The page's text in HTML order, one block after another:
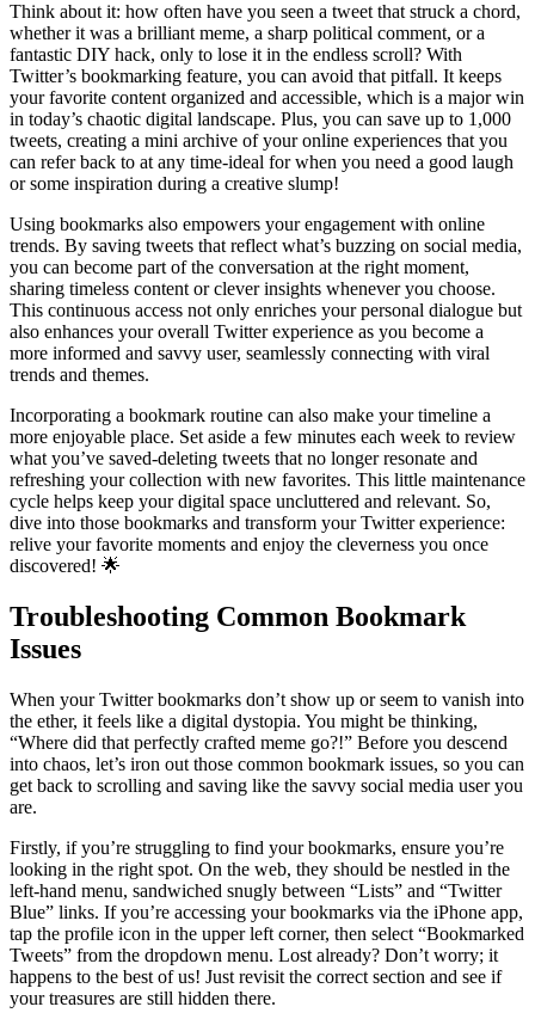
Think about it: how often have you seen a tweet that struck a chord,
whether it was a brilliant meme, a sharp political comment, or a
fantastic DIY hack, only to lose it in the endless scroll? With
Twitter’s bookmarking feature, you can avoid that pitfall. It keeps
your favorite content organized and accessible, which is a major win
in today’s chaotic digital landscape. Plus, you can save up to 1,000
tweets, creating a mini archive of your online experiences that you
can refer back to at any time-ideal for when you need a good laugh
or some inspiration during a creative slump!
Using bookmarks also empowers your engagement with online
trends. By saving tweets that reflect what’s buzzing on social media,
you can become part of the conversation at the right moment,
sharing timeless content or clever insights whenever you choose.
This continuous access not only enriches your personal dialogue but
also enhances your overall Twitter experience as you become a
more informed and savvy user, seamlessly connecting with viral
trends and themes.
Incorporating a bookmark routine can also make your timeline a
more enjoyable place. Set aside a few minutes each week to review
what you’ve saved-deleting tweets that no longer resonate and
refreshing your collection with new favorites. This little maintenance
cycle helps keep your digital space uncluttered and relevant. So,
dive into those bookmarks and transform your Twitter experience:
relive your favorite moments and enjoy the cleverness you once
discovered! 🌟
Troubleshooting Common Bookmark
Issues
When your Twitter bookmarks don’t show up or seem to vanish into
the ether, it feels like a digital dystopia. You might be thinking,
“Where did that perfectly crafted meme go?!” Before you descend
into chaos, let’s iron out those common bookmark issues, so you can
get back to scrolling and saving like the savvy social media user you
are.
Firstly, if you’re struggling to find your bookmarks, ensure you’re
looking in the right spot. On the web, they should be nestled in the
left-hand menu, sandwiched snugly between “Lists” and “Twitter
Blue” links. If you’re accessing your bookmarks via the iPhone app,
tap the profile icon in the upper left corner, then select “Bookmarked
Tweets” from the dropdown menu. Lost already? Don’t worry; it
happens to the best of us! Just revisit the correct section and see if
your treasures are still hidden there.